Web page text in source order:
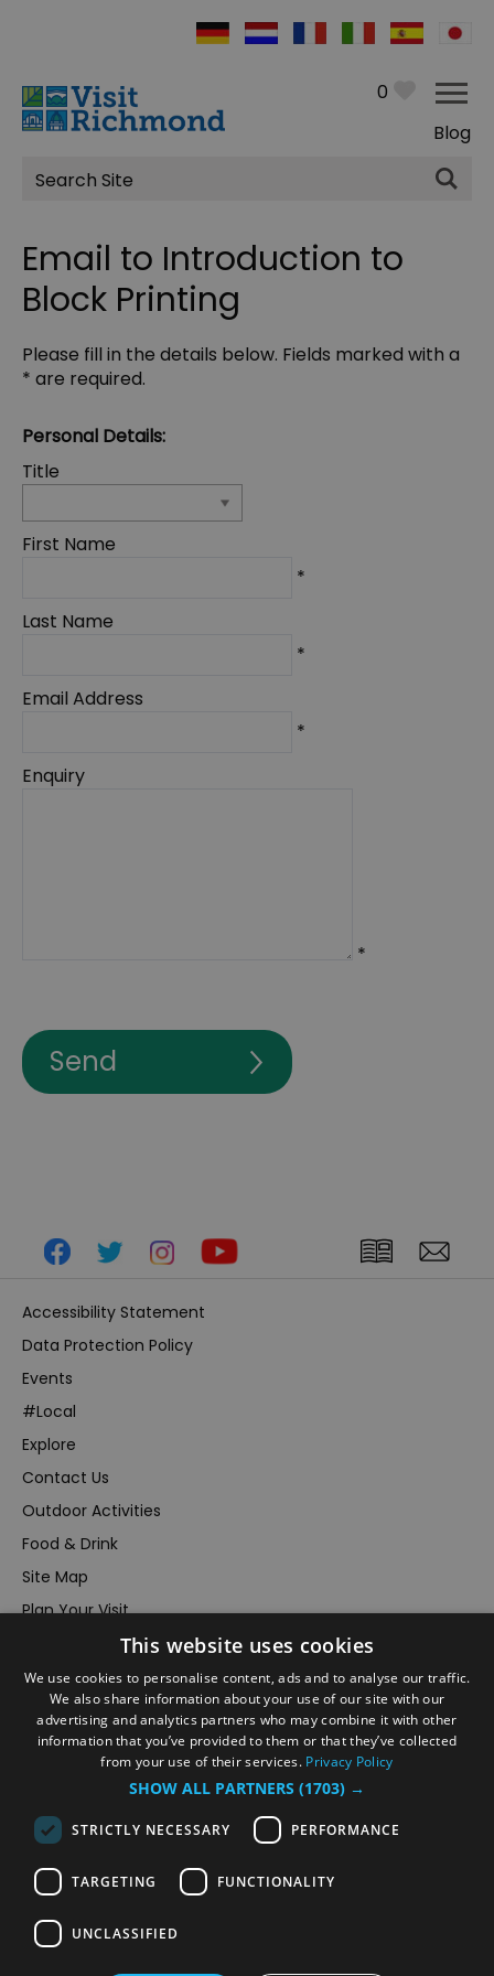
0
Blog
Site
Search
Email to Introduction to
Block Printing
Please fill in the details below. Fields marked with a
* are required.
Personal Details:
Title
First Name
*
Last Name
*
Email Address
*
Enquiry
*
Accessibility Statement
Data Protection Policy
Events
#Local
Explore
Contact Us
Outdoor Activities
Food & Drink
Site Map
Plan Your Visit
Inspire Me
Submit Your Event
Terms and Conditions
Members Login
Powered by Translate
© VisitRichmond 2026. All Rights Reserved
This website uses cookies
We use cookies to personalise content, ads and to analyse our traffic.
We also share information about your use of our site with our
advertising and analytics partners who may combine it with other
information that you’ve provided to them or that they’ve collected
from your use of their services. Privacy Policy
SHOW ALL PARTNERS (1703) →
STRICTLY NECESSARY PERFORMANCE
TARGETING FUNCTIONALITY
UNCLASSIFIED